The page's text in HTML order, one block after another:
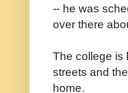
-- he was
over there
The college is
streets and
home.